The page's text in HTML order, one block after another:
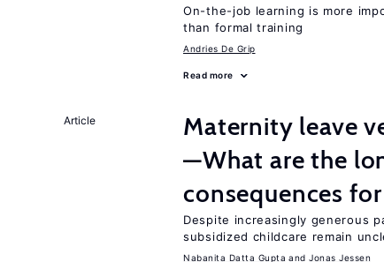
On-the-job learning is more
than formal training
Andries De Grip
Read more
Article
Maternity leave
—What are the
consequences
Despite increasingly generous
subsidized childcare remain
Nabanita Datta Gupta Jonas Jessen